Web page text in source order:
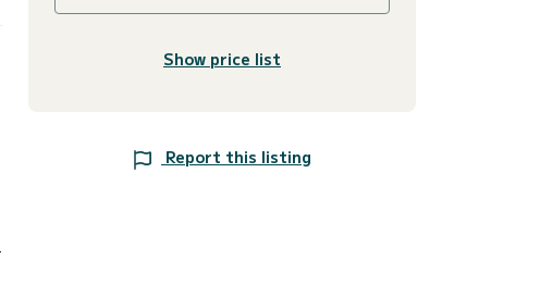
Show price list
Report this listing